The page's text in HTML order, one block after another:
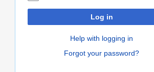
Log in
Help with logging in
Forgot your password?